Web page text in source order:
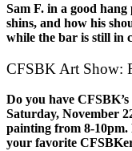
Sam F. in a good
shins, and how his
while the bar is still in
CFSBK Art Show:
Do you have
Saturday, November
painting from 8-10pm.
your favorite